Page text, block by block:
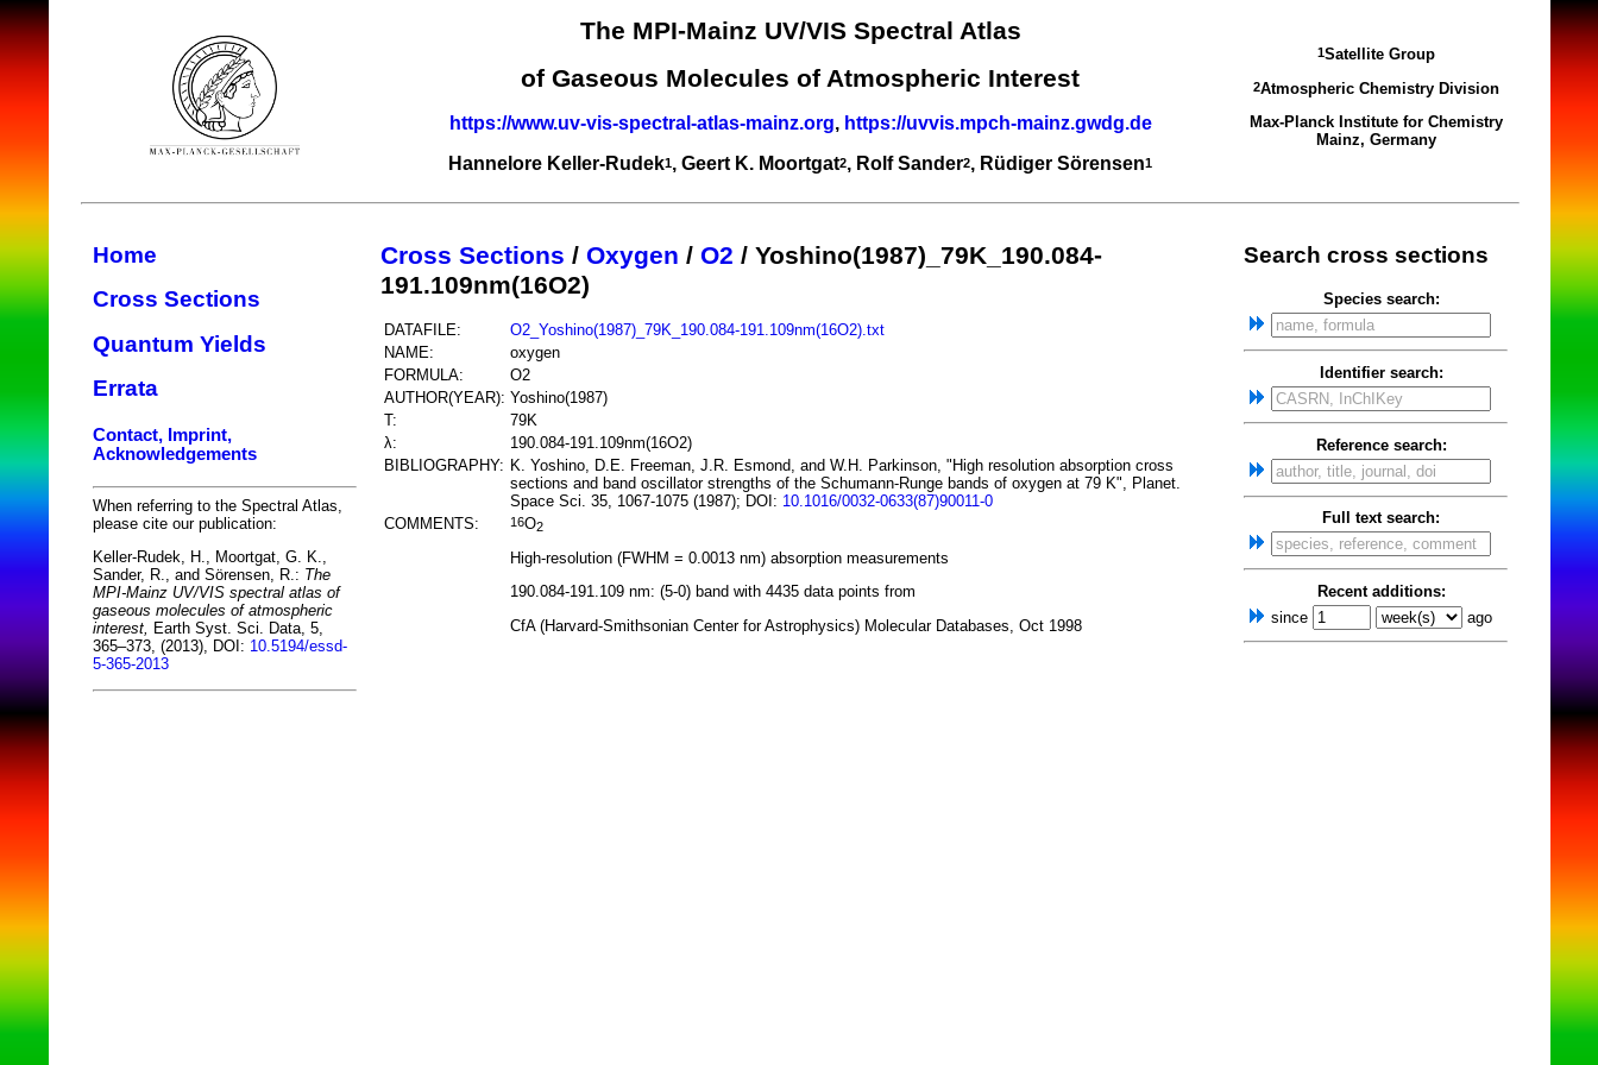
The MPI-Mainz UV/VIS Spectral Atlas
of Gaseous Molecules of Atmospheric Interest
https://www.uv-vis-spectral-atlas-mainz.org, https://uvvis.mpch-mainz.gwdg.de
Hannelore Keller-Rudek1, Geert K. Moortgat2, Rolf Sander2, Rüdiger Sörensen1
1Satellite Group
2Atmospheric Chemistry Division
Max-Planck Institute for Chemistry
Mainz, Germany
Home
Cross Sections
Quantum Yields
Errata
Contact, Imprint,
Acknowledgements
When referring to the Spectral Atlas,
please cite our publication:
Keller-Rudek, H., Moortgat, G. K.,
Sander, R., and Sörensen, R.: The
MPI-Mainz UV/VIS spectral atlas of
gaseous molecules of atmospheric
interest, Earth Syst. Sci. Data, 5,
365–373, (2013), DOI: 10.5194/essd-
5-365-2013
Cross Sections / Oxygen / O2 / Yoshino(1987)_79K_190.084-
191.109nm(16O2)
DATAFILE:
O2_Yoshino(1987)_79K_190.084-191.109nm(16O2).txt
NAME:
oxygen
FORMULA:
O2
AUTHOR(YEAR): Yoshino(1987)
T:
79K
λ:
190.084-191.109nm(16O2)
BIBLIOGRAPHY: K. Yoshino, D.E. Freeman, J.R. Esmond, and W.H. Parkinson, "High resolution absorption cross
sections and band oscillator strengths of the Schumann-Runge bands of oxygen at 79 K", Planet.
Space Sci. 35, 1067-1075 (1987); DOI: 10.1016/0032-0633(87)90011-0
COMMENTS:
16O2
High-resolution (FWHM = 0.0013 nm) absorption measurements
190.084-191.109 nm: (5-0) band with 4435 data points from
CfA (Harvard-Smithsonian Center for Astrophysics) Molecular Databases, Oct 1998
Search cross sections
Species search:
Identifier search:
Reference search:
Full text search:
Recent additions:
since
ago